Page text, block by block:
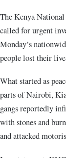
The Kenya National Commission on Human Rights (KNCHR) has
called for urgent
Monday’s
people lost their
What started as
parts of Nairobi,
gangs reportedly
with stones and
and attacked